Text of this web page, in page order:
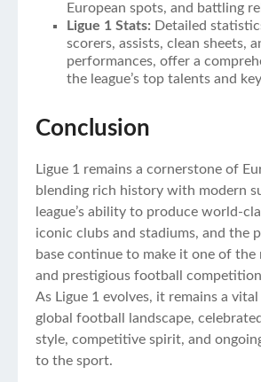
European spots, and battling
Ligue 1 Stats: Detailed
scorers, assists, clean sheets,
performances, offer a
the league’s top talents and
Conclusion
Ligue 1 remains a cornerstone of
blending rich history with modern
league’s ability to produce world-
iconic clubs and stadiums, and the
base continue to make it one of the
and prestigious football
As Ligue 1 evolves, it remains a
global football landscape,
style, competitive spirit, and
to the sport.